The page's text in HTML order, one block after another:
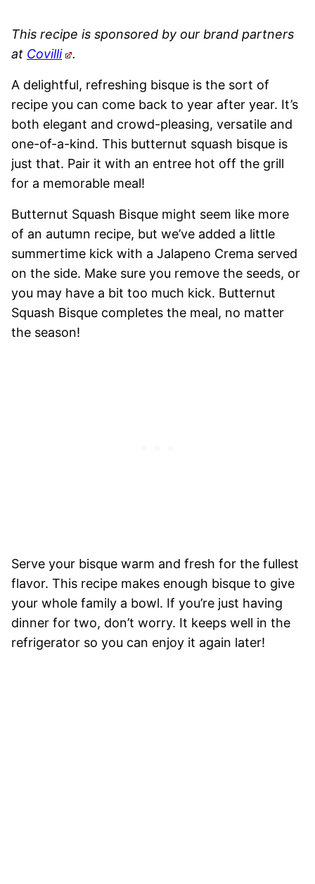
This recipe is sponsored by our brand partners
at Covilli .
A delightful, refreshing bisque is the sort of
recipe you can come back to year after year. It’s
both elegant and crowd-pleasing, versatile and
one-of-a-kind. This butternut squash bisque is
just that. Pair it with an entree hot off the grill
for a memorable meal!
Butternut Squash Bisque might seem like more
of an autumn recipe, but we’ve added a little
summertime kick with a Jalapeno Crema served
on the side. Make sure you remove the seeds, or
you may have a bit too much kick. Butternut
Squash Bisque completes the meal, no matter
the season!
Serve your bisque warm and fresh for the fullest
flavor. This recipe makes enough bisque to give
your whole family a bowl. If you’re just having
dinner for two, don’t worry. It keeps well in the
refrigerator so you can enjoy it again later!